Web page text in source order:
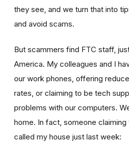
they see, and we turn that into
and avoid scams.
But scammers find FTC staff,
America. My colleagues and I
our work phones, offering
rates, or claiming to be tech
problems with our computers.
home. In fact, someone
called my house just last week: